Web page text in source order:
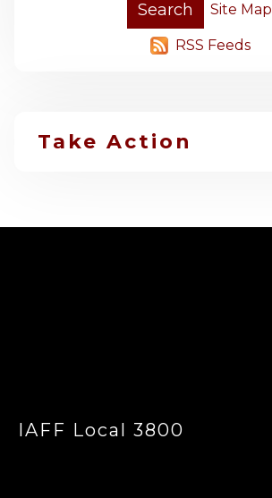
Site Map
RSS Feeds
Take Action
IAFF Local 3800